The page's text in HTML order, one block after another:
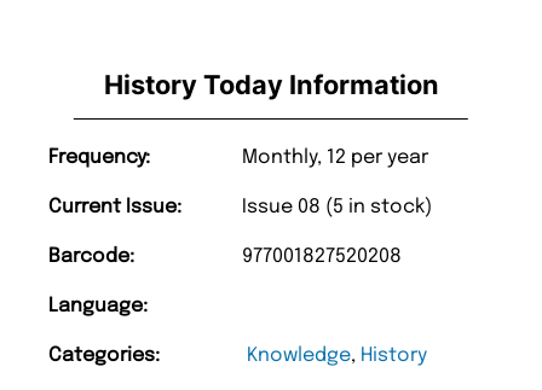
History Today Information
Frequency: Monthly, 12 per year
Current Issue: Issue 08 (5 in stock)
Barcode: 977001827520208
Language:
Categories: Knowledge, History